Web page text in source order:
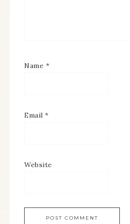
Name *
Email *
Website